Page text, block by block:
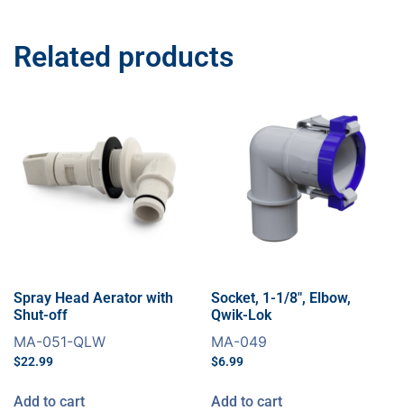
Related products
Spray Head Aerator with
Shut-off
MA-051-QLW
$22.99
Add to cart
Socket, 1-1/8″, Elbow,
Qwik-Lok
MA-049
$6.99
Add to cart